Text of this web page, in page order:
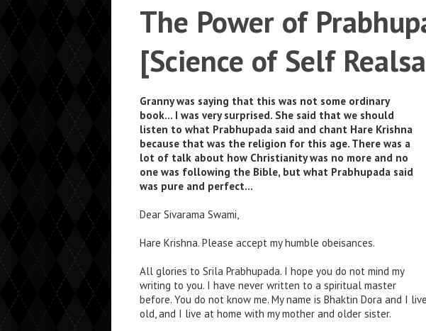
The Power of
[Science of Self
Granny was saying that this was not some ordinary
book… I was very surprised. She said that we should
listen to what Prabhupada said and chant Hare Krishna
because that was the religion for this age. There was a
lot of talk about how Christianity was no more and no
one was following the Bible, but what Prabhupada said
was pure and perfect…
Dear Sivarama Swami,
Hare Krishna. Please accept my humble obeisances.
All glories to Srila Prabhupada. I hope you do not mind my
writing to you. I have never written to a spiritual master
before. You do not know me. My name is Bhaktin Dora and I
old, and I live at home with my mother and older sister.